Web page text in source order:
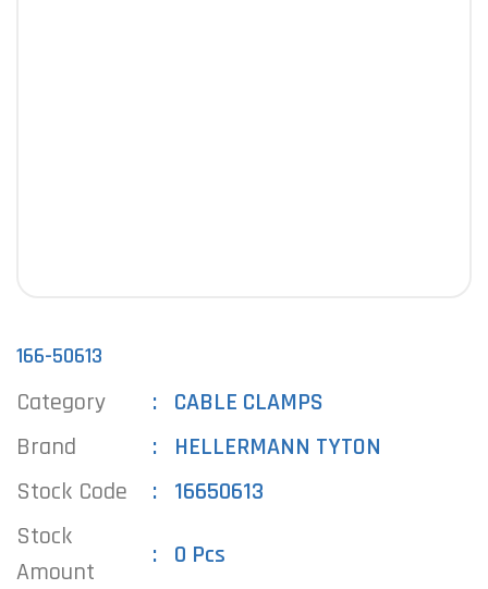
166-50613
Category
CABLE CLAMPS
Brand
HELLERMANN TYTON
Stock Code
16650613
Stock
Amount
0 Pcs